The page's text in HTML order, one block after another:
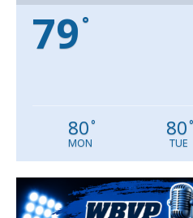
79 °
80°
MON
80°
TUE